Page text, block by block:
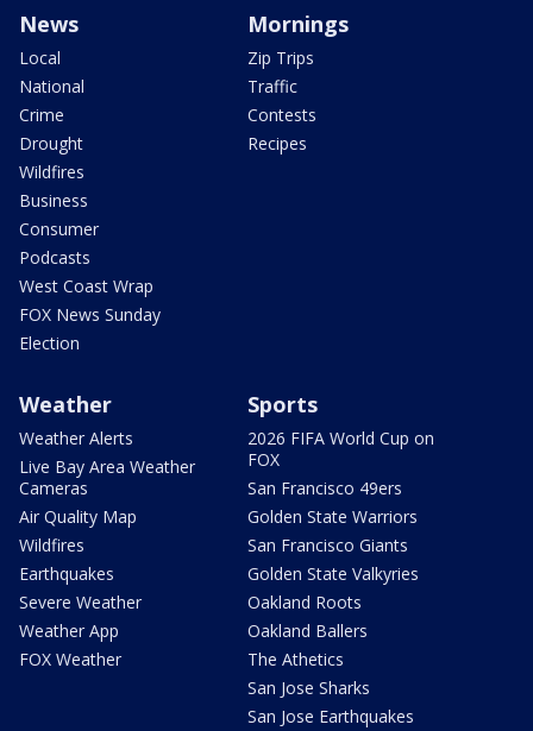
News
Local
National
Crime
Drought
Wildfires
Business
Consumer
Podcasts
West Coast Wrap
FOX News Sunday
Election
Mornings
Zip Trips
Traffic
Contests
Recipes
Weather
Weather Alerts
Live Bay Area Weather
Cameras
Air Quality Map
Wildfires
Earthquakes
Severe Weather
Weather App
FOX Weather
Sports
2026 FIFA World Cup on
FOX
San Francisco 49ers
Golden State Warriors
San Francisco Giants
Golden State Valkyries
Oakland Roots
Oakland Ballers
The Athetics
San Jose Sharks
San Jose Earthquakes